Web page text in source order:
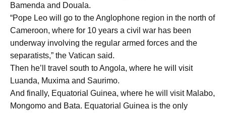
Bamenda and Douala.
“Pope Leo will go to the Anglophone region in the north of
Cameroon, where for 10 years a civil war has been
underway involving the regular armed forces and the
separatists,” the Vatican said.
Then he’ll travel south to Angola, where he will visit
Luanda, Muxima and Saurimo.
And finally, Equatorial Guinea, where he will visit Malabo,
Mongomo and Bata. Equatorial Guinea is the only